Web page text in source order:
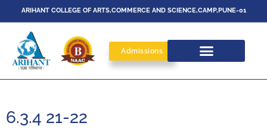
ARIHANT COLLEGE OF ARTS,COMMERCE AND SCIENCE,CAMP,PUNE-01
Admissions
6.3.4 21-22